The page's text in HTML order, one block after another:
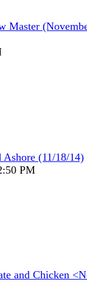
Master
Ashore (11/18/14)
PM
and Chicken